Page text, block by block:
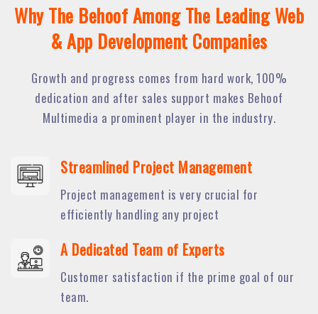
Why The Behoof Among The Leading Web
& App Development Companies
Growth and progress comes from hard work, 100%
dedication and after sales support makes Behoof
Multimedia a prominent player in the industry.
Streamlined Project Management
Project management is very crucial for
efficiently handling any project
A Dedicated Team of Experts
Customer satisfaction if the prime goal of our
team.